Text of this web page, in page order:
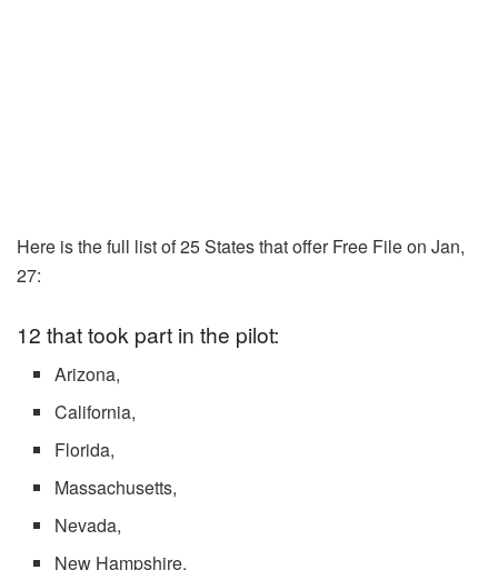
Here is the full list of 25 States that offer Free File on Jan,
27:
12 that took part in the pilot:
Arizona,
California,
Florida,
Massachusetts,
Nevada,
New Hampshire,